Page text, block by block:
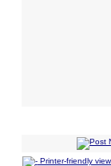
Printer-friendly